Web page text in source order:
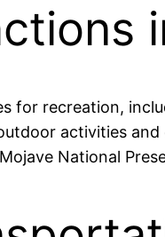
for recreation,
activities
National